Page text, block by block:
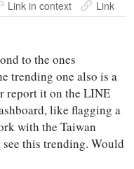
Link in context Link
to the ones
trending one also is a
report it on the LINE
like flagging a
with the Taiwan
see this trending. Would